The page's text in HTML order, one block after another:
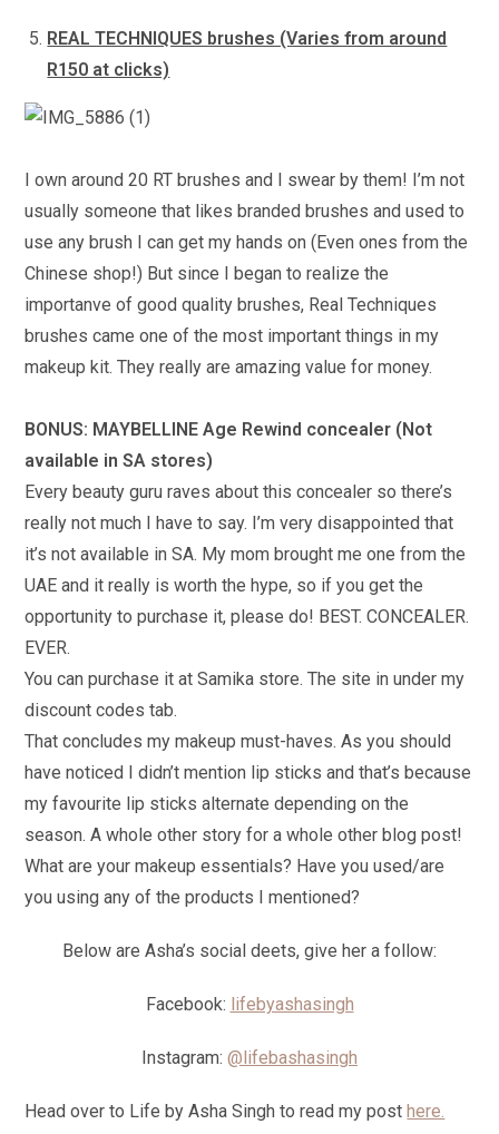
REAL TECHNIQUES brushes (Varies from around
R150 at clicks)
I own around 20 RT brushes and I swear by them! I’m not
usually someone that likes branded brushes and used to
use any brush I can get my hands on (Even ones from the
Chinese shop!) But since I began to realize the
importanve of good quality brushes, Real Techniques
brushes came one of the most important things in my
makeup kit. They really are amazing value for money.
BONUS: MAYBELLINE Age Rewind concealer (Not
available in SA stores)
Every beauty guru raves about this concealer so there’s
really not much I have to say. I’m very disappointed that
it’s not available in SA. My mom brought me one from the
UAE and it really is worth the hype, so if you get the
opportunity to purchase it, please do! BEST. CONCEALER.
EVER.
You can purchase it at Samika store. The site in under my
discount codes tab.
That concludes my makeup must-haves. As you should
have noticed I didn’t mention lip sticks and that’s because
my favourite lip sticks alternate depending on the
season. A whole other story for a whole other blog post!
What are your makeup essentials? Have you used/are
you using any of the products I mentioned?
Below are Asha’s social deets, give her a follow:
Facebook: lifebyashasingh
Instagram: @lifebashasingh
Head over to Life by Asha Singh to read my posthere.